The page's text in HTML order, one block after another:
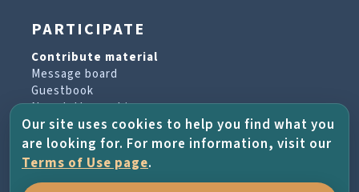
PARTICIPATE
Contribute material
Message board
Guestbook
Newsletter archive
PROJECT & HELP
About the project
Our site uses cookies to help you find what you
are looking for. For more information, visit our
Terms of Use page.